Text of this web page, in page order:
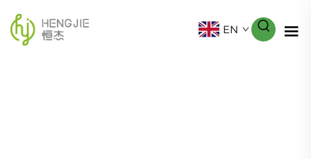
EN